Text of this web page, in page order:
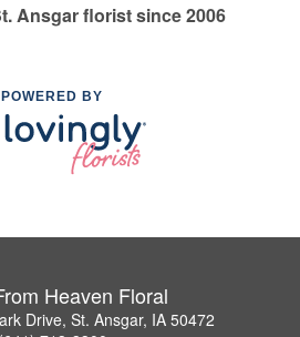
Ansgar florist since 2006
POWERED BY
Heaven Floral
Drive, St. Ansgar, IA 50472